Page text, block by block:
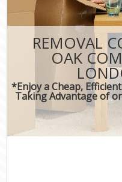
REMOVAL
OAK
*Enjoy a Cheap,
Taking Advantage of